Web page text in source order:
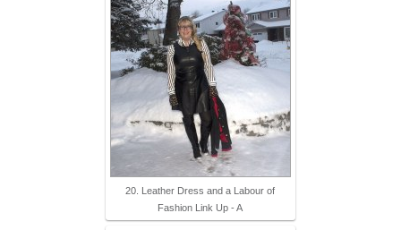
20. Leather Dress and a Labour of
Fashion Link Up - A